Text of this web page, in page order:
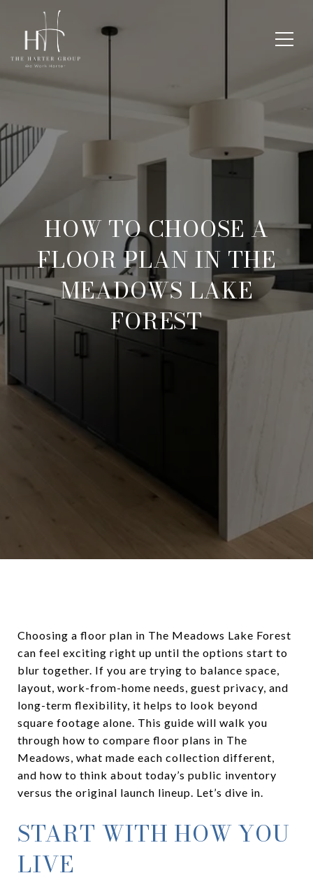
HOW TO CHOOSE A
FLOOR PLAN IN THE
MEADOWS LAKE
FOREST
Choosing a floor plan in The Meadows Lake Forest
can feel exciting right up until the options start to
blur together. If you are trying to balance space,
layout, work-from-home needs, guest privacy, and
long-term flexibility, it helps to look beyond
square footage alone. This guide will walk you
through how to compare floor plans in The
Meadows, what made each collection different,
and how to think about today’s public inventory
versus the original launch lineup. Let’s dive in.
START WITH HOW YOU
LIVE